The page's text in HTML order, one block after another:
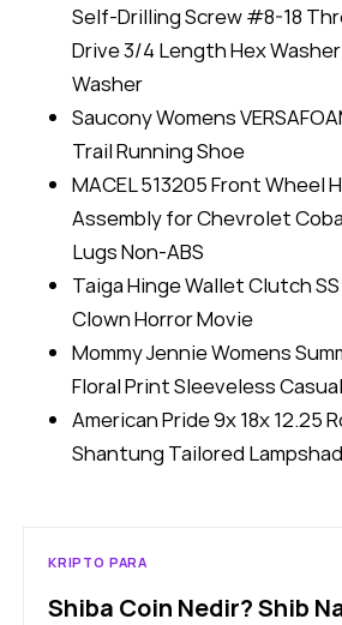
Self-Drilling Screw #8-18
Drive 3/4 Length Hex
Washer
Saucony Womens
Trail Running Shoe
MACEL 513205 Front Wheel
Assembly for Chevrolet
Lugs Non-ABS
Taiga Hinge Wallet Clutch
Clown Horror Movie
Mommy Jennie Womens
Floral Print Sleeveless
American Pride 9x 18x 12.25
Shantung Tailored
KRIPTO PARA
Shiba Coin Nedir? Shib